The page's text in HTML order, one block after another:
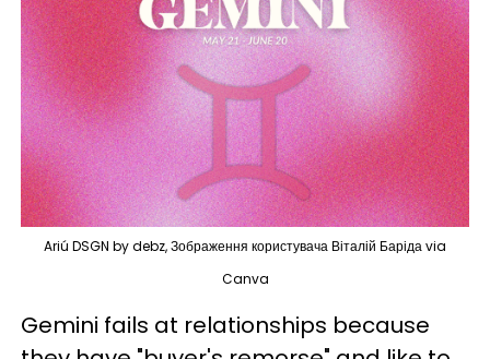
Ariú DSGN by debz, Зображення користувача Віталій Баріда via
Canva
Gemini fails at relationships because